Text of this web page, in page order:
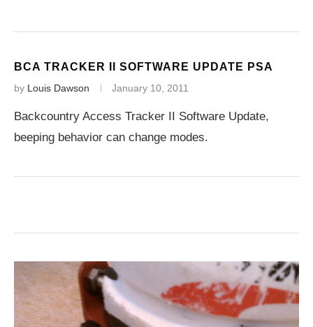
BCA TRACKER II SOFTWARE UPDATE PSA
by Louis Dawson January 10, 2011
Backcountry Access Tracker II Software Update,
beeping behavior can change modes.